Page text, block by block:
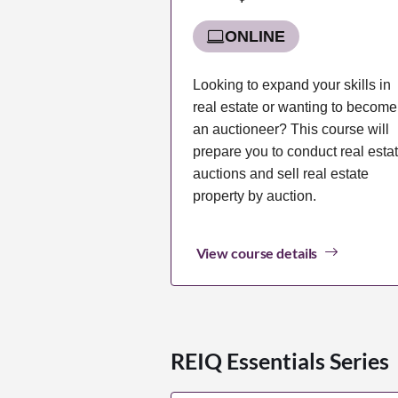
ONLINE
Looking to expand your skills in
real estate or wanting to become
an auctioneer? This course will
prepare you to conduct real
auctions and sell real estate
property by auction.
View course details
REIQ Essentials Series